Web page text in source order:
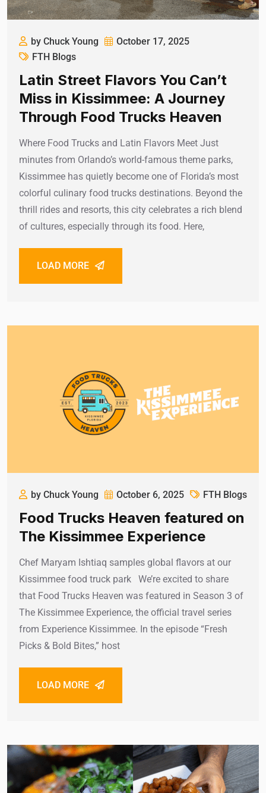
by Chuck Young
October 17, 2025
FTH Blogs
Latin Street Flavors You Can’t
Miss in Kissimmee: A Journey
Through Food Trucks Heaven
Where Food Trucks and Latin Flavors Meet Just
minutes from Orlando’s world-famous theme parks,
Kissimmee has quietly become one of Florida’s most
colorful culinary food trucks destinations. Beyond the
thrill rides and resorts, this city celebrates a rich blend
of cultures, especially through its food. Here,
LOAD MORE
by Chuck Young October 6, 2025 FTH Blogs
Food Trucks Heaven featured on
The Kissimmee Experience
Chef Maryam Ishtiaq samples global flavors at our
Kissimmee food truck park We’re excited to share
that Food Trucks Heaven was featured in Season 3 of
The Kissimmee Experience, the official travel series
from Experience Kissimmee. In the episode “Fresh
Picks & Bold Bites,” host
LOAD MORE